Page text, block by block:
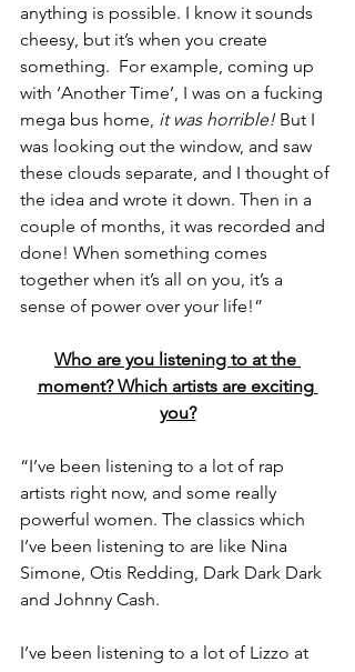
anything is possible. I know it sounds
cheesy, but it’s when you create
something.  For example, coming up
with ‘Another Time’, I was on a fucking
mega bus home, it was horrible! But I
was looking out the window, and saw
these clouds separate, and I thought of
the idea and wrote it down. Then in a
couple of months, it was recorded and
done! When something comes
together when it’s all on you, it’s a
sense of power over your life!”
Who are you listening to at the
moment? Which artists are exciting
you?
“I’ve been listening to a lot of rap
artists right now, and some really
powerful women. The classics which
I’ve been listening to are like Nina
Simone, Otis Redding, Dark Dark Dark
and Johnny Cash.
I’ve been listening to a lot of Lizzo at